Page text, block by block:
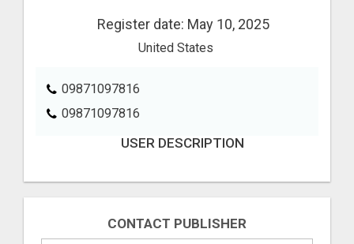
Register date: May 10, 2025
United States
09871097816
09871097816
USER DESCRIPTION
CONTACT PUBLISHER